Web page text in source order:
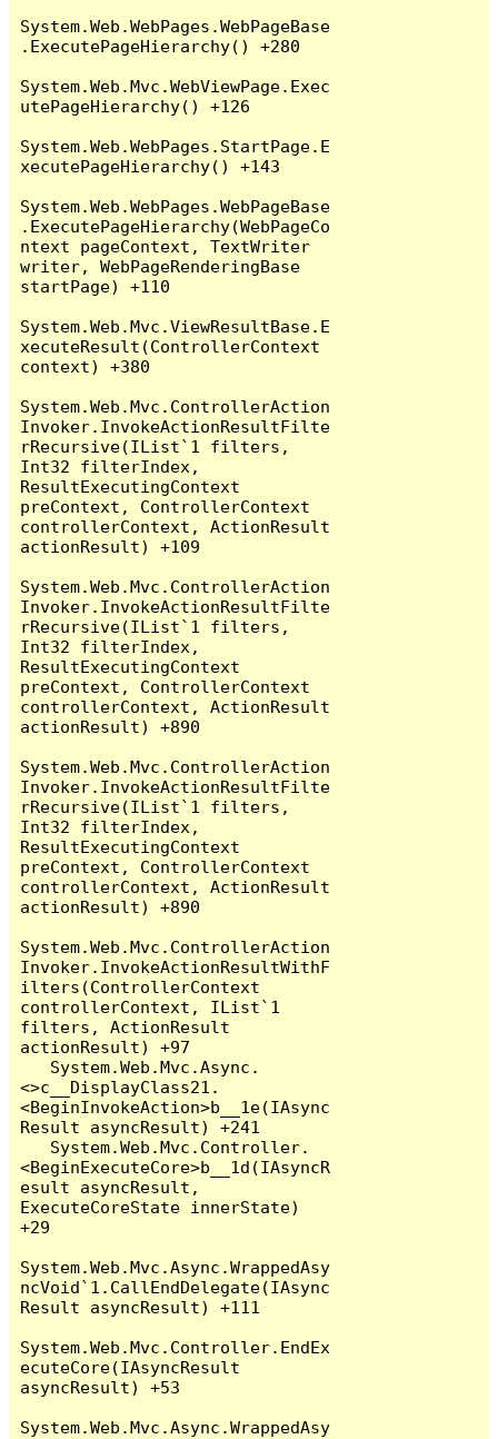
System.Web.WebPages.WebPageBase
.ExecutePageHierarchy() +280
System.Web.Mvc.WebViewPage.Exec
utePageHierarchy() +126
System.Web.WebPages.StartPage.E
xecutePageHierarchy() +143
System.Web.WebPages.WebPageBase
.ExecutePageHierarchy(WebPageCo
ntext pageContext, TextWriter
writer, WebPageRenderingBase
startPage) +110
System.Web.Mvc.ViewResultBase.E
xecuteResult(ControllerContext
context) +380
System.Web.Mvc.ControllerAction
Invoker.InvokeActionResultFilte
rRecursive(IList`1 filters,
Int32 filterIndex,
ResultExecutingContext
preContext, ControllerContext
controllerContext, ActionResult
actionResult) +109
System.Web.Mvc.ControllerAction
Invoker.InvokeActionResultFilte
rRecursive(IList`1 filters,
Int32 filterIndex,
ResultExecutingContext
preContext, ControllerContext
controllerContext, ActionResult
actionResult) +890
System.Web.Mvc.ControllerAction
Invoker.InvokeActionResultFilte
rRecursive(IList`1 filters,
Int32 filterIndex,
ResultExecutingContext
preContext, ControllerContext
controllerContext, ActionResult
actionResult) +890
System.Web.Mvc.ControllerAction
Invoker.InvokeActionResultWithF
ilters(ControllerContext
controllerContext, IList`1
filters, ActionResult
actionResult) +97
<>c__DisplayClass21.
<BeginInvokeAction>b__1e(IAsync
Result asyncResult) +241
<BeginExecuteCore>b__1d(IAsyncR
esult asyncResult,
ExecuteCoreState innerState)
+29
System.Web.Mvc.Async.WrappedAsy
ncVoid`1.CallEndDelegate(IAsync
Result asyncResult) +111
System.Web.Mvc.Controller.EndEx
ecuteCore(IAsyncResult
asyncResult) +53
System.Web.Mvc.Async.WrappedAsy